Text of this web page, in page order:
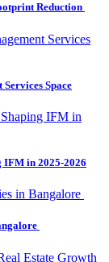
Reduction
Space
IFM in 2025-2026